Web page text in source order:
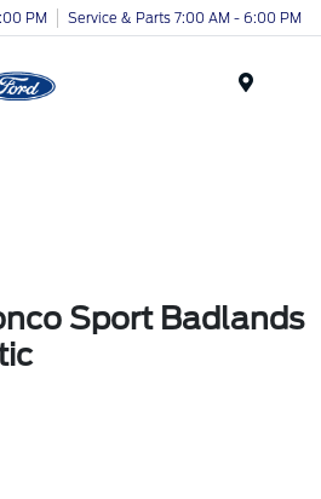
PM Service & Parts 7:00 AM - 6:00 PM
Sport Badlands